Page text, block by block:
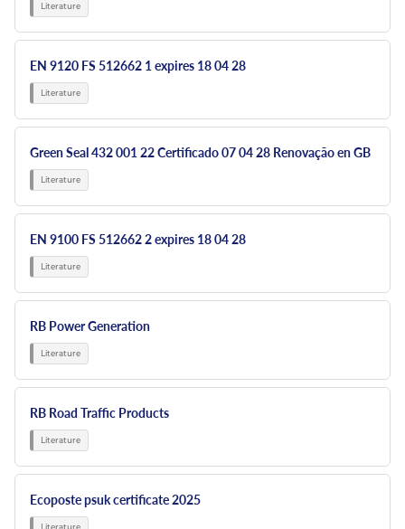
EN 9120 FS 512662 1 expires 18 04 28
Green Seal 432 001 22 Certificado 07 04 28 Renovação en GB
EN 9100 FS 512662 2 expires 18 04 28
RB Power Generation
RB Road Traffic Products
Ecoposte psuk certificate 2025